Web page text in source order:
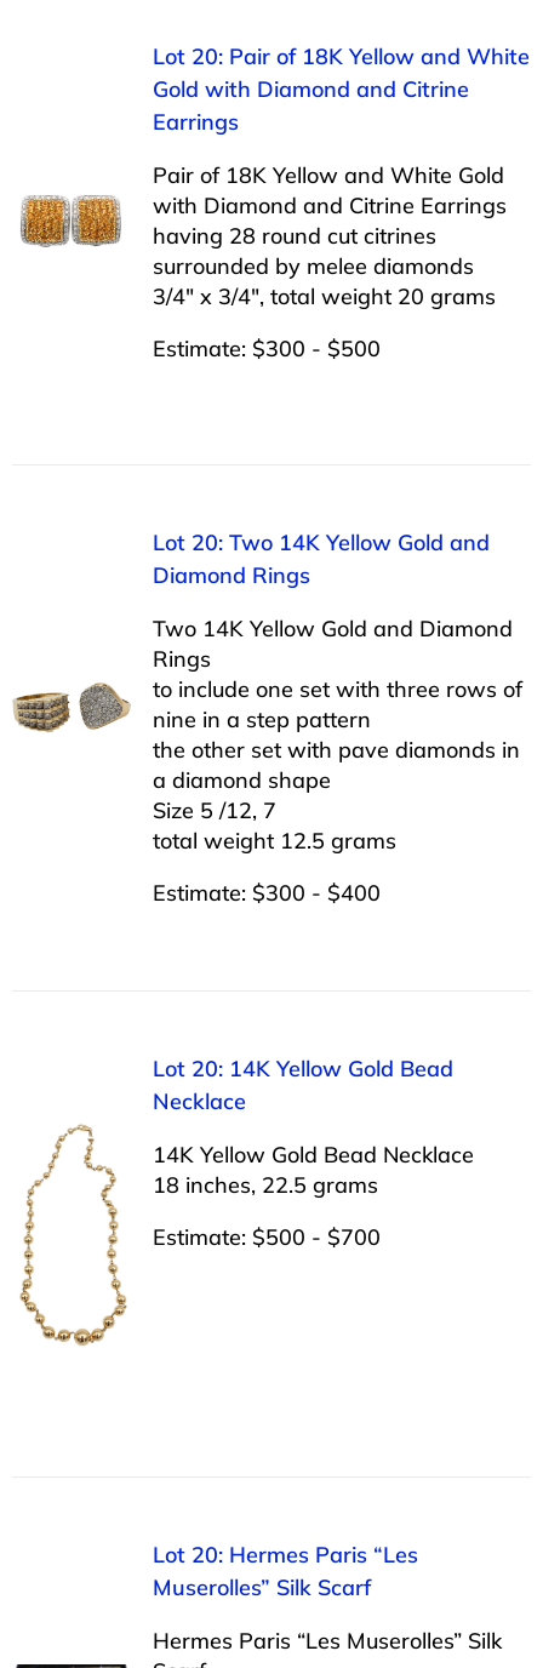
Lot 20: Pair of 18K Yellow and White
Gold with Diamond and Citrine
Earrings
Pair of 18K Yellow and White Gold
with Diamond and Citrine Earrings
having 28 round cut citrines
surrounded by melee diamonds
3/4″ x 3/4″, total weight 20 grams
Estimate: $300 - $500
Lot 20: Two 14K Yellow Gold and
Diamond Rings
Two 14K Yellow Gold and Diamond
Rings
to include one set with three rows of
nine in a step pattern
the other set with pave diamonds in
a diamond shape
Size 5 /12, 7
total weight 12.5 grams
Estimate: $300 - $400
Lot 20: 14K Yellow Gold Bead
Necklace
14K Yellow Gold Bead Necklace
18 inches, 22.5 grams
Estimate: $500 - $700
Lot 20: Hermes Paris “Les
Muserolles” Silk Scarf
Hermes Paris “Les Muserolles” Silk